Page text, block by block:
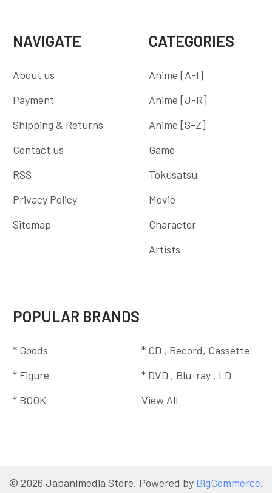
NAVIGATE
About us
Payment
Shipping & Returns
Contact us
RSS
Privacy Policy
Sitemap
CATEGORIES
Anime [A-I]
Anime [J-R]
Anime [S-Z]
Game
Tokusatsu
Movie
Character
Artists
POPULAR BRANDS
* Goods
* Figure
* BOOK
* CD , Record, Cassette
* DVD , Blu-ray , LD
View All
© 2026 Japanimedia Store. Powered by BigCommerce.